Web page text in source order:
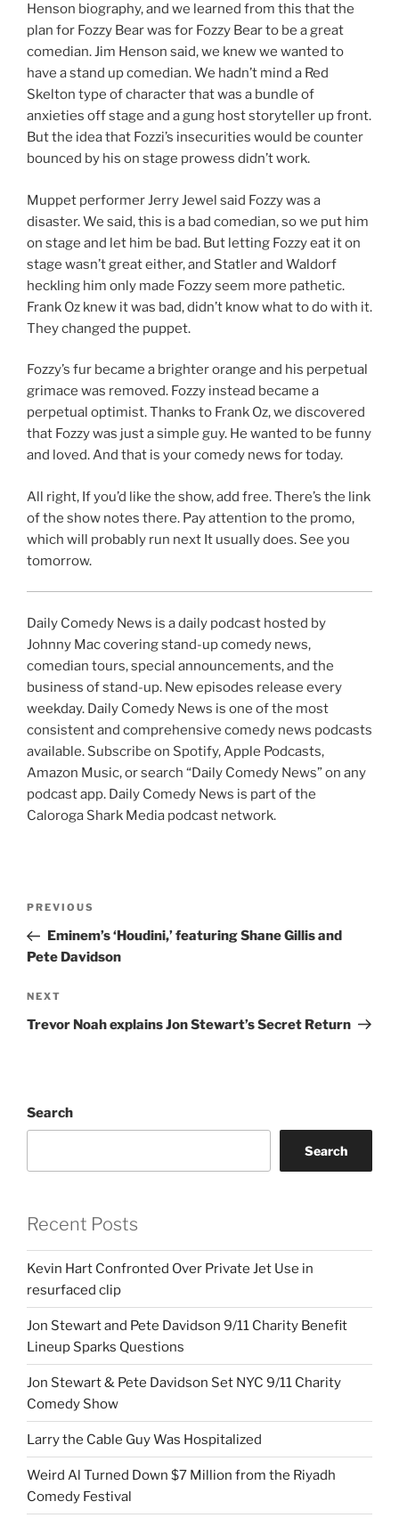
Henson biography, and we learned from this that the
plan for Fozzy Bear was for Fozzy Bear to be a great
comedian. Jim Henson said, we knew we wanted to
have a stand up comedian. We hadn’t mind a Red
Skelton type of character that was a bundle of
anxieties off stage and a gung host storyteller up front.
But the idea that Fozzi’s insecurities would be counter
bounced by his on stage prowess didn’t work.
Muppet performer Jerry Jewel said Fozzy was a
disaster. We said, this is a bad comedian, so we put him
on stage and let him be bad. But letting Fozzy eat it on
stage wasn’t great either, and Statler and Waldorf
heckling him only made Fozzy seem more pathetic.
Frank Oz knew it was bad, didn’t know what to do with it.
They changed the puppet.
Fozzy’s fur became a brighter orange and his perpetual
grimace was removed. Fozzy instead became a
perpetual optimist. Thanks to Frank Oz, we discovered
that Fozzy was just a simple guy. He wanted to be funny
and loved. And that is your comedy news for today.
All right, If you’d like the show, add free. There’s the link
of the show notes there. Pay attention to the promo,
which will probably run next It usually does. See you
tomorrow.
Daily Comedy News is a daily podcast hosted by
Johnny Mac covering stand-up comedy news,
comedian tours, special announcements, and the
business of stand-up. New episodes release every
weekday. Daily Comedy News is one of the most
consistent and comprehensive comedy news podcasts
available. Subscribe on Spotify, Apple Podcasts,
Amazon Music, or search “Daily Comedy News” on any
podcast app. Daily Comedy News is part of the
Caloroga Shark Media podcast network.
Previous
Post
PREVIOUS
Eminem’s ‘Houdini,’ featuring Shane Gillis and
Pete Davidson
Next
Post
NEXT
Trevor Noah explains Jon Stewart’s Secret Return
Search
Search
Recent Posts
Kevin Hart Confronted Over Private Jet Use in
resurfaced clip
Jon Stewart and Pete Davidson 9/11 Charity Benefit
Lineup Sparks Questions
Jon Stewart & Pete Davidson Set NYC 9/11 Charity
Comedy Show
Larry the Cable Guy Was Hospitalized
Weird Al Turned Down $7 Million from the Riyadh
Comedy Festival